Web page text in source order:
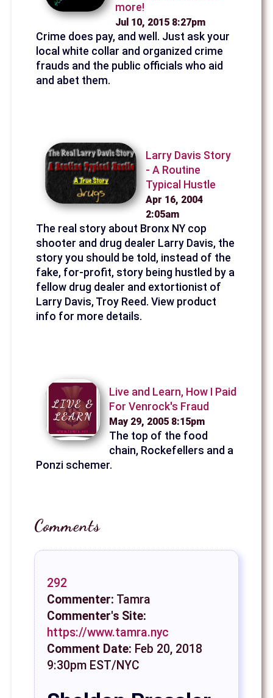
more!
Jul 10, 2015 8:27pm
Crime does pay, and well. Just ask your
local white collar and organized crime
frauds and the public officials who aid
and abet them.
Larry Davis Story
- A Routine
Typical Hustle
Apr 16, 2004
2:05am
The real story about Bronx NY cop
shooter and drug dealer Larry Davis, the
story you should be told, instead of the
fake, for-profit, story being hustled by a
fellow drug dealer and extortionist of
Larry Davis, Troy Reed. View product
info for more details.
Live and Learn, How I Paid
For Venrock's Fraud
May 29, 2005 8:15pm
The top of the food
chain, Rockefellers and a
Ponzi schemer.
Comments
292
Commenter: Tamra
Commenter's Site:
https://www.tamra.nyc
Comment Date: Feb 20, 2018
9:30pm EST/NYC